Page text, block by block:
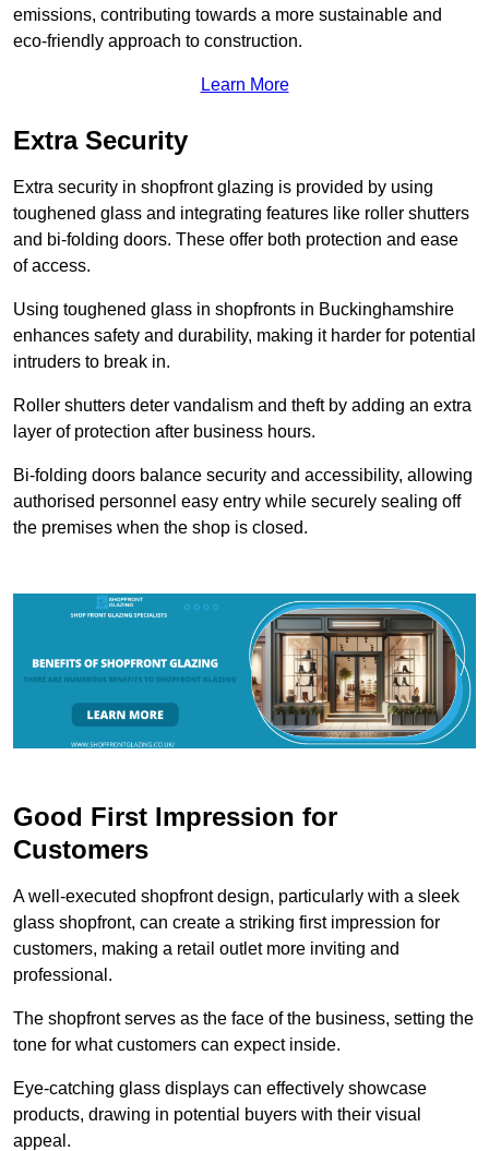
emissions, contributing towards a more sustainable and
eco-friendly approach to construction.
Learn More
Extra Security
Extra security in shopfront glazing is provided by using
toughened glass and integrating features like roller shutters
and bi-folding doors. These offer both protection and ease
of access.
Using toughened glass in shopfronts in Buckinghamshire
enhances safety and durability, making it harder for potential
intruders to break in.
Roller shutters deter vandalism and theft by adding an extra
layer of protection after business hours.
Bi-folding doors balance security and accessibility, allowing
authorised personnel easy entry while securely sealing off
the premises when the shop is closed.
Good First Impression for
Customers
A well-executed shopfront design, particularly with a sleek
glass shopfront, can create a striking first impression for
customers, making a retail outlet more inviting and
professional.
The shopfront serves as the face of the business, setting the
tone for what customers can expect inside.
Eye-catching glass displays can effectively showcase
products, drawing in potential buyers with their visual
appeal.